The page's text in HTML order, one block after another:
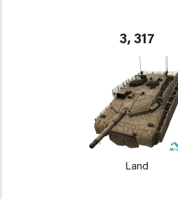
3, 317
Land